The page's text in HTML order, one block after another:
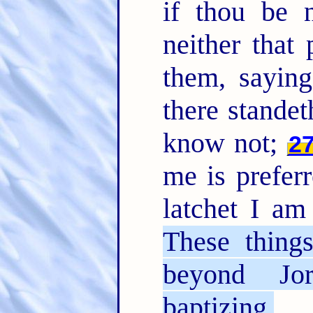
if thou be
neither that
them,
there
know not;
me is
latchet I
These
beyond